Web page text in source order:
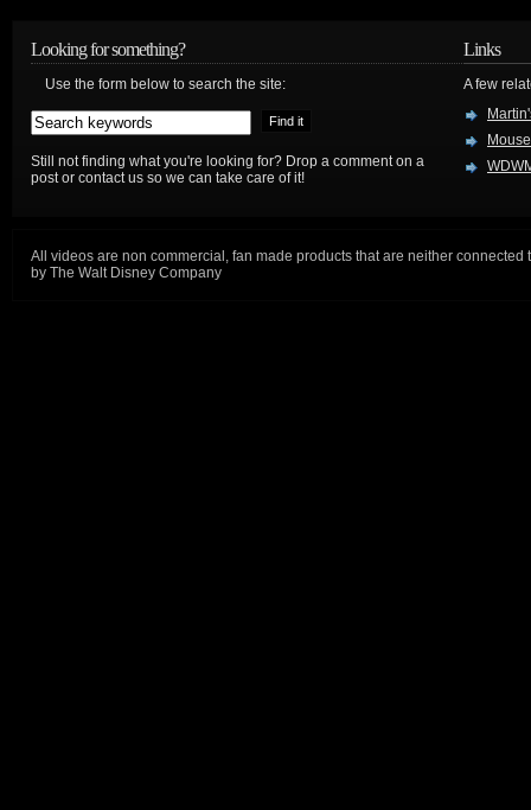
Looking for something?
Use the form below to search the site:
Still not finding what you're looking for? Drop a comment on a
post or contact us so we can take care of it!
Links
A few
All videos are non commercial, fan made products that are neither connected
by The Walt Disney Company